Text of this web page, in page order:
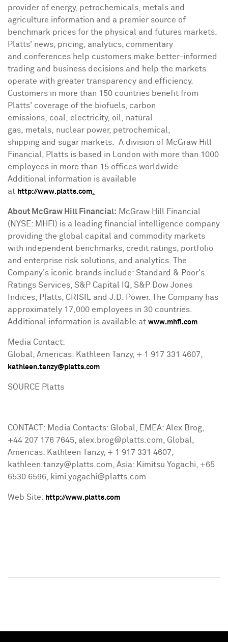
provider of energy, petrochemicals, metals and
agriculture information and a premier source of
benchmark prices for the physical and futures markets.
Platts' news, pricing, analytics, commentary
and conferences help customers make better-informed
trading and business decisions and help the markets
operate with greater transparency and efficiency.
Customers in more than 150 countries benefit from
Platts' coverage of the biofuels, carbon
emissions, coal, electricity, oil, natural
gas, metals, nuclear power, petrochemical,
shipping and sugar markets. A division of McGraw Hill
Financial, Platts is based in
London with more than 1000
employees in more than 15 offices worldwide.
Additional information is available
at http://www.platts.com
About McGraw Hill Financial: McGraw Hill Financial
(NYSE: MHFI) is a leading financial intelligence company
providing the global capital and commodity markets
with independent benchmarks, credit ratings, portfolio
and enterprise risk solutions, and analytics. The
Company's iconic brands include: Standard & Poor's
Ratings Services, S&P Capital IQ, S&P Dow Jones
Indices, Platts, CRISIL and J.D. Power. The Company has
approximately 17,000 employees in 30 countries.
Additional information is available at www.mhfi.com
Media Contact:
Global, Americas: Kathleen Tanzy, + 1 917 331 4607,
kathleen.tanzy@platts.com
SOURCE Platts
CONTACT: Media Contacts: Global, EMEA: Alex Brog,
+44 207 176 7645, alex.brog@platts.com, Global,
Americas: Kathleen Tanzy, + 1 917 331 4607,
kathleen.tanzy@platts.com, Asia: Kimitsu Yogachi, +65
6530 6596, kimi.yogachi@platts.com
Web Site: http://www.platts.com